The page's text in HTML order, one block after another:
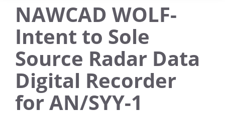
NAWCAD WOLF-
Intent to Sole
Source Radar Data
Digital Recorder
for AN/SYY-1